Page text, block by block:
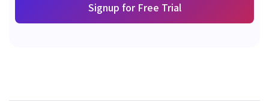
Signup for Free Trial